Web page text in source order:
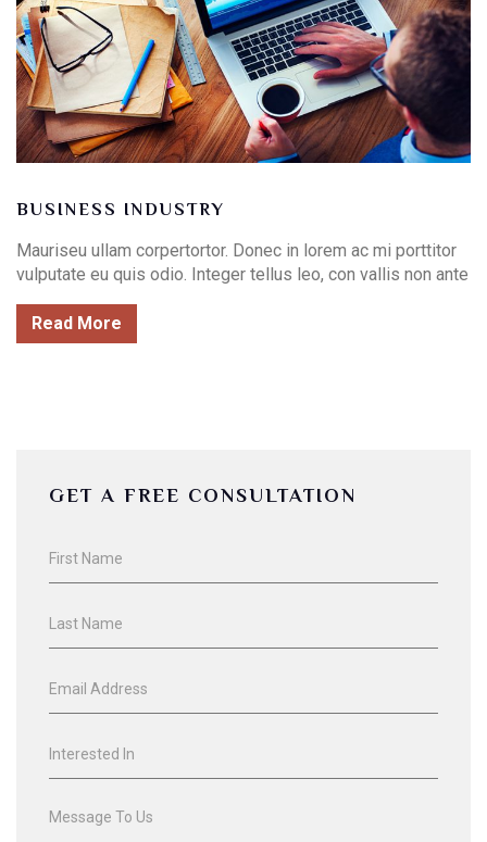
BUSINESS INDUSTRY
Mauriseu ullam corpertortor. Donec in lorem ac mi porttitor
vulputate eu quis odio. Integer tellus leo, con vallis non ante
Read More
GET A FREE CONSULTATION